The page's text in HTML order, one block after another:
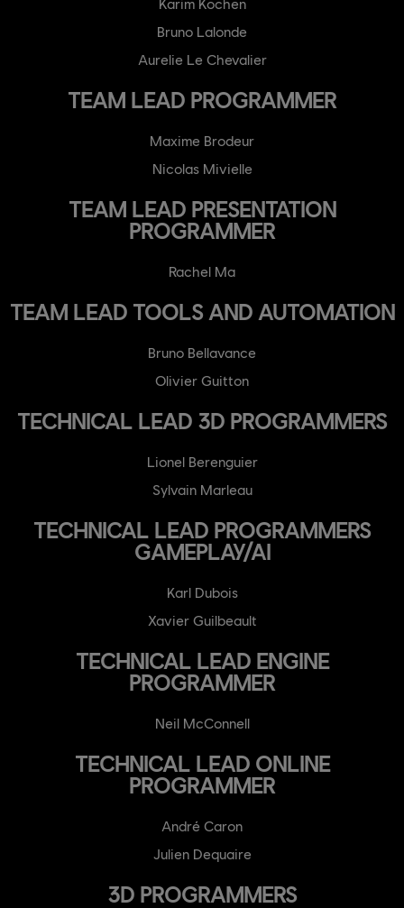
Bruno Lalonde
Aurelie Le Chevalier
TEAM LEAD PROGRAMMER
Maxime Brodeur
Nicolas Mivielle
TEAM LEAD PRESENTATION
PROGRAMMER
Rachel Ma
TEAM LEAD TOOLS AND AUTOMATION
Bruno Bellavance
Olivier Guitton
TECHNICAL LEAD 3D PROGRAMMERS
Lionel Berenguier
Sylvain Marleau
TECHNICAL LEAD PROGRAMMERS
GAMEPLAY/AI
Karl Dubois
Xavier Guilbeault
TECHNICAL LEAD ENGINE
PROGRAMMER
Neil McConnell
TECHNICAL LEAD ONLINE
PROGRAMMER
André Caron
Julien Dequaire
3D PROGRAMMERS